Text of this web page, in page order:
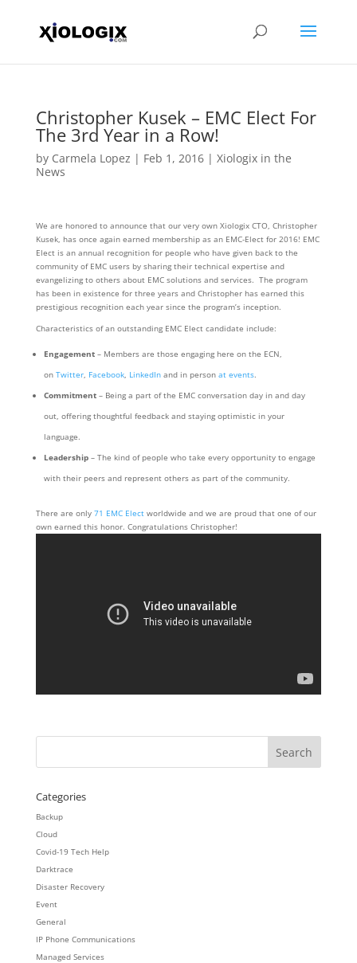
Christopher Kusek – EMC Elect For
The 3rd Year in a Row!
by Carmela Lopez | Feb 1, 2016| Xiologix in the
News
We are honored to announce that our very own Xiologix CTO, Christopher
Kusek, has once again earned membership as an EMC-Elect for 2016! EMC
Elect is an annual recognition for people who have given back to the
community of EMC users by sharing their technical expertise and
evangelizing to others about EMC solutions and services. The program
has been in existence for three years and Christopher has earned this
prestigious recognition each year since the program’s inception.
Characteristics of an outstanding EMC Elect candidate include:
Engagement– Members are those engaging here on the ECN,
on Twitter, Facebook, LinkedInand in person at events.
Commitment– Being a part of the EMC conversation day in and day
out, offering thoughtful feedback and staying optimistic in your
language.
Leadership– The kind of people who take every opportunity to engage
with their peers and represent others as part of the community.
There are only 71 EMC Electworldwide and we are proud that one of our
own earned this honor. Congratulations Christopher!
Categories
Backup
Cloud
Covid-19 Tech Help
Darktrace
Disaster Recovery
Event
General
IP Phone Communications
Managed Services